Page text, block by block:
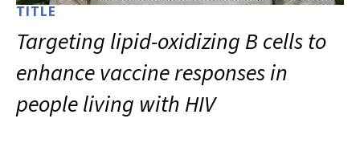
TITLE
Targeting lipid-oxidizing B cells to
enhance vaccine responses in
people living with HIV